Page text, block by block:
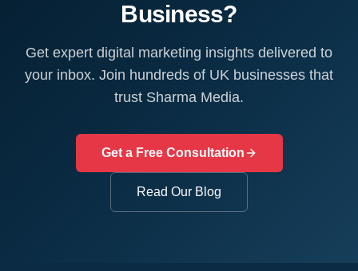
Business?
Get expert digital marketing insights delivered to
your inbox. Join hundreds of UK businesses that
trust Sharma Media.
Get a Free Consultation
Read Our Blog